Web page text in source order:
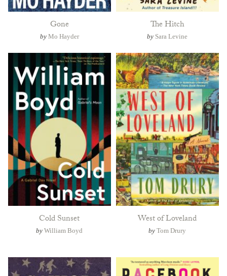
Gone
by Mo Hayder
The Hitch
by Sara Levine
Cold Sunset
byWilliam Boyd
West of Loveland
byTom Drury